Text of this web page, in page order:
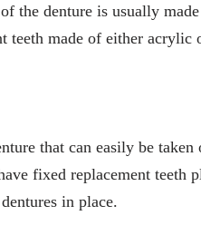
the denture is usually
teeth made of either acrylic
that can easily be
fixed replacement teeth
in place.